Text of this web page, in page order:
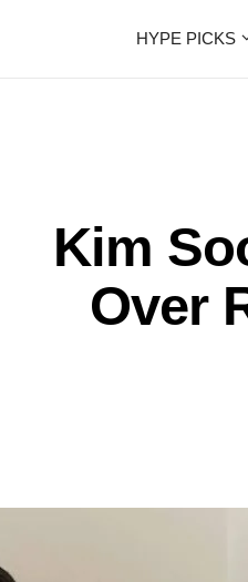
HYPE PICKS
Kim
Over